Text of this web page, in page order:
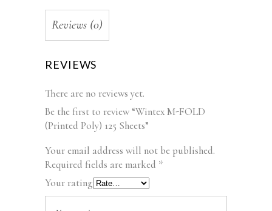
Reviews (0)
REVIEWS
There are no reviews yet.
Be the first to review “Wintex M-FOLD
(Printed Poly) 125 Sheets”
Your email address will not be published.
Required fields are marked *
Your rating